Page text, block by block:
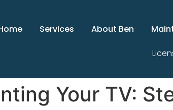
Services About Ben
Your TV: